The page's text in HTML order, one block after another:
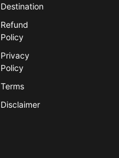
Destination
Refund
Policy
Privacy
Policy
Terms
Disclaimer